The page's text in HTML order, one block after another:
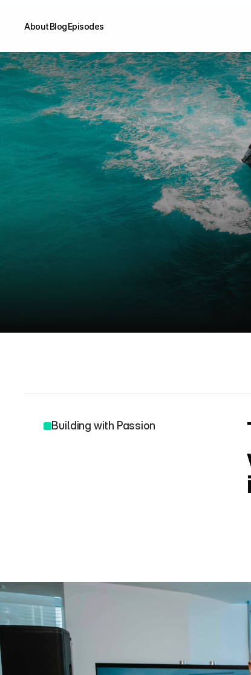
About
Building with Passion
AboutBlogEpisodes